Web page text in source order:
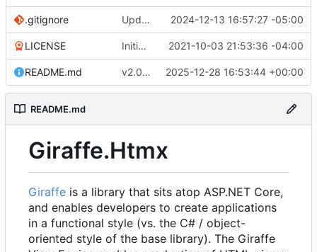
.gitignore Update script and version to 2.0.4; add .NET 9 support 2024-12-13 16:57:27 -05:00
LICENSE Initial commit 2021-10-03 21:53:36 -04:00
README.md v2.0.8 ( #16)
2025-12-28 16:53:44 +00:00
README.md
Giraffe.Htmx
Giraffe is a library that sits atop ASP.NET Core,
and enables developers to create applications
in a functional style (vs. the C# / object-
oriented style of the base library). The Giraffe